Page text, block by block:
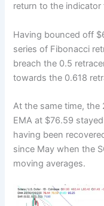
return to the
Having bounced off
series of Fibonacci
breach the 0.5
towards the 0.618
At the same time,
EMA at $76.59
having been
since May when the
moving averages.